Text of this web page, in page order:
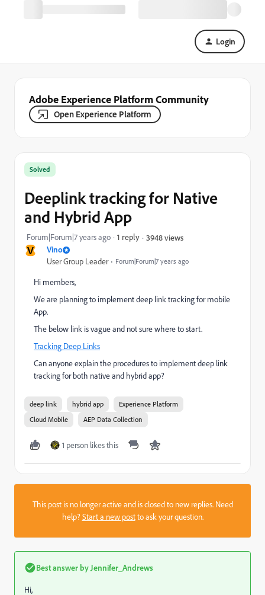
Login
Adobe Experience Platform Community
Open Experience Platform
V Vino
User Group Leader Forum|Forum|7 years ago
Solved
Deeplink tracking for Native
and Hybrid App
Forum|Forum|7 years ago 1 reply 3948 views
Hi members,
We are planning to implement deep link tracking for mobile
App.
The below link is vague and not sure where to start.
Tracking Deep Links
Can anyone explain the procedures to implement deep link
tracking for both native and hybrid app?
deep link hybrid app
Experience Platform
Cloud Mobile
AEP Data Collection
1 person likes this
This post is no longer active and is closed to new replies. Need
help?Start a new postto ask your question.
Best answer by Jennifer_Andrews
Hi,